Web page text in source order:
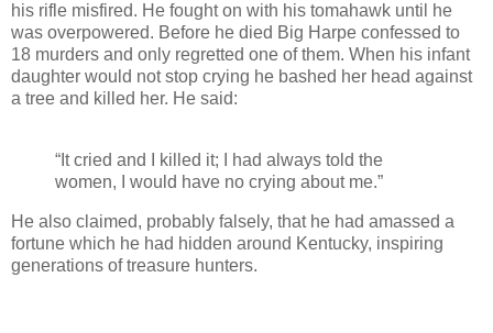
his rifle misfired. He fought on with his tomahawk until he
was overpowered. Before he died Big Harpe confessed to
18 murders and only regretted one of them. When his infant
daughter would not stop crying he bashed her head against
a tree and killed her. He said:
“It cried and I killed it; I had always told the
women, I would have no crying about me.”
He also claimed, probably falsely, that he had amassed a
fortune which he had hidden around Kentucky, inspiring
generations of treasure hunters.